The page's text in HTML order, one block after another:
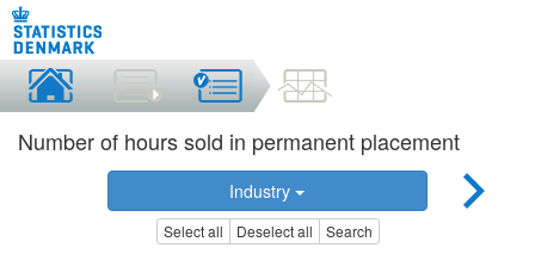
Number of hours sold in permanent placement
Industry
Select all Deselect all Search